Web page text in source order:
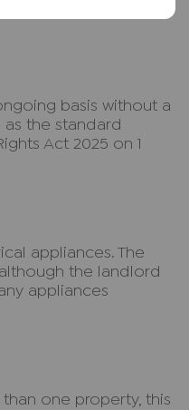
basis without a
the standard
Act 2025 on 1
appliances. The
the landlord
appliances
one property, this